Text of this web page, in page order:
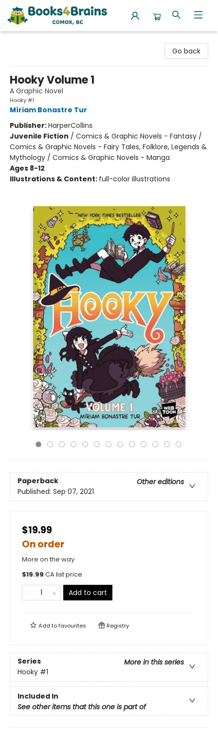
Go back
Hooky Volume 1
A Graphic Novel
Hooky #1
Míriam Bonastre Tur
Publisher:HarperCollins
Juvenile Fiction / Comics & Graphic Novels - Fantasy /
Comics & Graphic Novels - Fairy Tales, Folklore, Legends &
Mythology / Comics & Graphic Novels - Manga
Ages 8-12
Illustrations & Content: full-color illustrations
Paperback
Other editions
Published: Sep 07, 2021
$19.99
On order
More on the way
$19.99 CA list price
Add to cart
Add tofavourites Registry
Series
More in this series
Hooky #1
Included In
See other items that this one is part of